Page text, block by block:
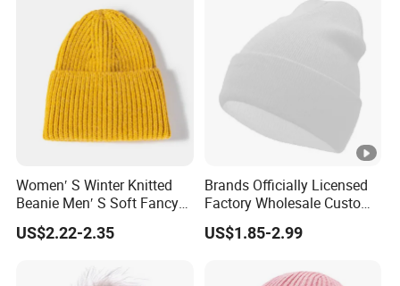
Women′ S Winter Knitted
Beanie Men′ S Soft Fancy
Rib Knitted Hat Winter
Customized Beanie Unisex
Cashmere Hand Feeling
US$2.22-2.35
Brands Officially Licensed
Factory Wholesale Custom
Embroidery Jacquard Logo
Knitted Beanie Winter
Coldproof Knit Hat
US$1.85-2.99